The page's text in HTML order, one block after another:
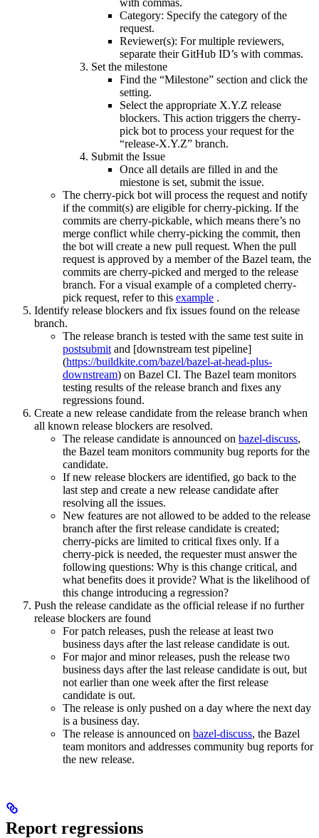
with commas.
Category: Specify the category of the
request.
Reviewer(s): For multiple reviewers,
separate their GitHub ID’s with commas.
Set the milestone
Find the “Milestone” section and click the
setting.
Select the appropriate X.Y.Z release
blockers. This action triggers the cherry-
pick bot to process your request for the
“release-X.Y.Z” branch.
Submit the Issue
Once all details are filled in and the
miestone is set, submit the issue.
The cherry-pick bot will process the request and notify
if the commit(s) are eligible for cherry-picking. If the
commits are cherry-pickable, which means there’s no
merge conflict while cherry-picking the commit, then
the bot will create a new pull request. When the pull
request is approved by a member of the Bazel team, the
commits are cherry-picked and merged to the release
branch. For a visual example of a completed cherry-
pick request, refer to this example .
Identify release blockers and fix issues found on the release
branch.
The release branch is tested with the same test suite in
postsubmit and [downstream test pipeline]
(https://buildkite.com/bazel/bazel-at-head-plus-
downstream) on Bazel CI. The Bazel team monitors
testing results of the release branch and fixes any
regressions found.
Create a new release candidate from the release branch when
all known release blockers are resolved.
The release candidate is announced on bazel-discuss,
the Bazel team monitors community bug reports for the
candidate.
If new release blockers are identified, go back to the
last step and create a new release candidate after
resolving all the issues.
New features are not allowed to be added to the release
branch after the first release candidate is created;
cherry-picks are limited to critical fixes only. If a
cherry-pick is needed, the requester must answer the
following questions: Why is this change critical, and
what benefits does it provide? What is the likelihood of
this change introducing a regression?
Push the release candidate as the official release if no further
release blockers are found
For patch releases, push the release at least two
business days after the last release candidate is out.
For major and minor releases, push the release two
business days after the last release candidate is out, but
not earlier than one week after the first release
candidate is out.
The release is only pushed on a day where the next day
is a business day.
The release is announced on bazel-discuss, the Bazel
team monitors and addresses community bug reports for
the new release.
Report regressions